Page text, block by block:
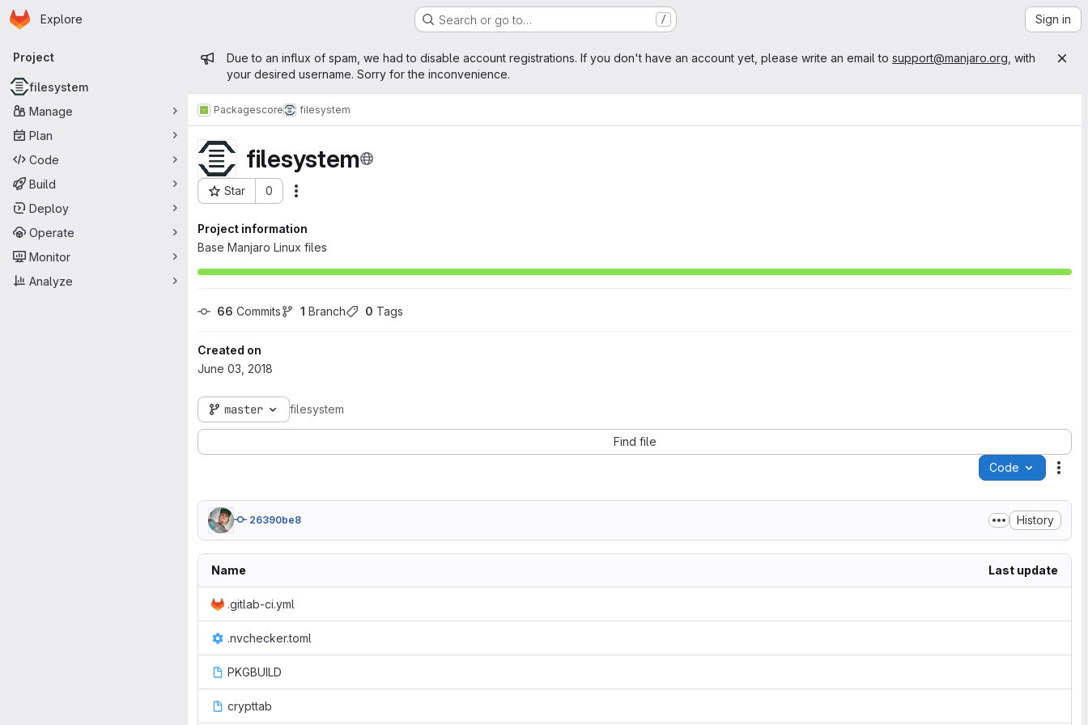
Skip to main content
Homepage
Explore Search or go to… / Sign in
Primary navigation
Project
filesystem
Manage
Plan
Code
Build
Deploy
Operate
Monitor
Analyze
Admin message
Due to an influx of spam, we had to disable account registrations. If you don't have an account yet, please write an email to support@manjaro.org , with
your desired username. Sorry for the inconvenience.
Packagescore filesystem
filesystem
Star 0
Project ID: 76
Project information
Base Manjaro Linux files
66 Commits 1 Branch 0 Tags
Created on
June 03, 2018
master filesystem
Find file
Code
26390be8 History
Name Last update
.gitlab-ci.yml
.nvchecker.toml
PKGBUILD
crypttab